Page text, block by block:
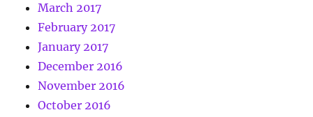
March 2017
February 2017
January 2017
December 2016
November 2016
October 2016